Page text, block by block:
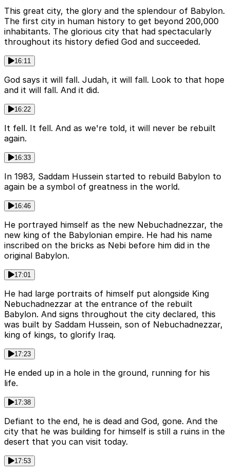
This great city, the glory and the splendour of Babylon.
The first city in human history to get beyond 200,000
inhabitants. The glorious city that had spectacularly
throughout its history defied God and succeeded.
16:11
God says it will fall. Judah, it will fall. Look to that hope
and it will fall. And it did.
16:22
It fell. It fell. And as we're told, it will never be rebuilt
again.
16:33
In 1983, Saddam Hussein started to rebuild Babylon to
again be a symbol of greatness in the world.
16:46
He portrayed himself as the new Nebuchadnezzar, the
new king of the Babylonian empire. He had his name
inscribed on the bricks as Nebi before him did in the
original Babylon.
17:01
He had large portraits of himself put alongside King
Nebuchadnezzar at the entrance of the rebuilt
Babylon. And signs throughout the city declared, this
was built by Saddam Hussein, son of Nebuchadnezzar,
king of kings, to glorify Iraq.
17:23
He ended up in a hole in the ground, running for his
life.
17:38
Defiant to the end, he is dead and God, gone. And the
city that he was building for himself is still a ruins in the
desert that you can visit today.
17:53